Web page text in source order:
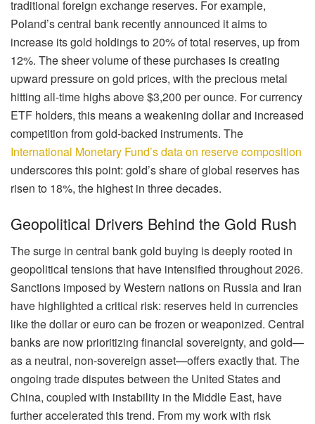
traditional foreign exchange reserves. For example,
Poland’s central bank recently announced it aims to
increase its gold holdings to 20% of total reserves, up from
12%. The sheer volume of these purchases is creating
upward pressure on gold prices, with the precious metal
hitting all-time highs above $3,200 per ounce. For currency
ETF holders, this means a weakening dollar and increased
competition from gold-backed instruments. The
International Monetary Fund’s data on reserve composition
underscores this point: gold’s share of global reserves has
risen to 18%, the highest in three decades.
Geopolitical Drivers Behind the Gold Rush
The surge in central bank gold buying is deeply rooted in
geopolitical tensions that have intensified throughout 2026.
Sanctions imposed by Western nations on Russia and Iran
have highlighted a critical risk: reserves held in currencies
like the dollar or euro can be frozen or weaponized. Central
banks are now prioritizing financial sovereignty, and gold—
as a neutral, non-sovereign asset—offers exactly that. The
ongoing trade disputes between the United States and
China, coupled with instability in the Middle East, have
further accelerated this trend. From my work with risk